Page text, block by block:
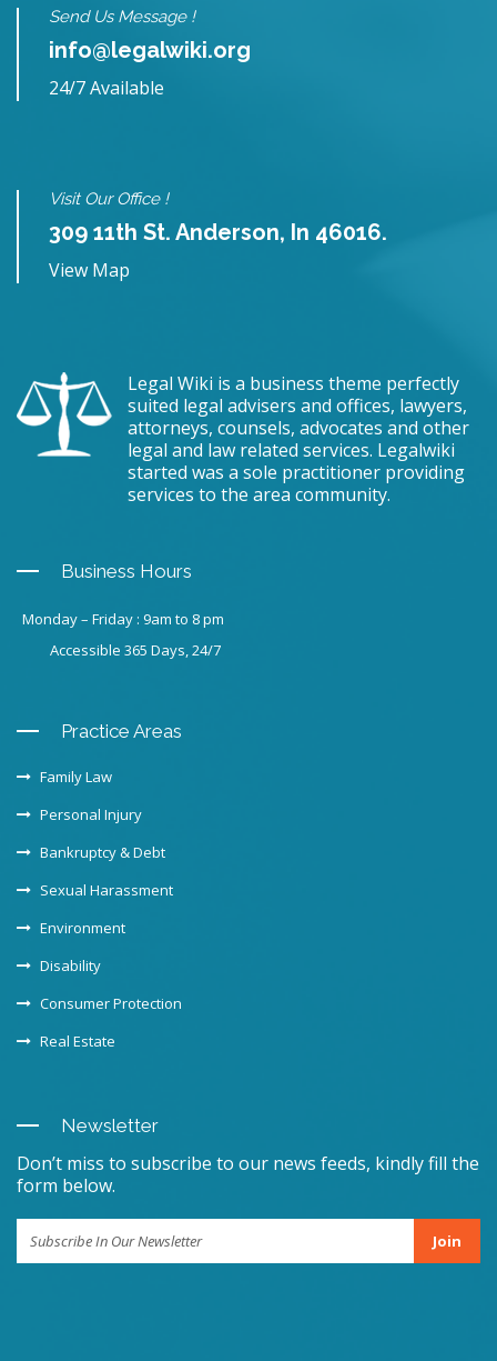
Send Us Message !
info@legalwiki.org
24/7 Available
Visit Our Office !
309 11th St. Anderson, In 46016.
View Map
Legal Wiki is a business theme perfectly
suited legal advisers and offices, lawyers,
attorneys, counsels, advocates and other
legal and law related services. Legalwiki
started was a sole practitioner providing
services to the area community.
Business Hours
Monday – Friday : 9am to 8 pm
Accessible 365 Days, 24/7
Practice Areas
Family Law
Personal Injury
Bankruptcy & Debt
Sexual Harassment
Environment
Disability
Consumer Protection
Real Estate
Newsletter
Don’t miss to subscribe to our news feeds, kindly fill the
form below.
Join